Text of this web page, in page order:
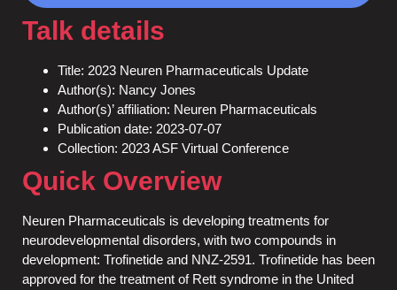
Talk details
Title: 2023 Neuren Pharmaceuticals Update
Author(s): Nancy Jones
Author(s)’ affiliation: Neuren Pharmaceuticals
Publication date: 2023-07-07
Collection: 2023 ASF Virtual Conference
Quick Overview
Neuren Pharmaceuticals is developing treatments for
neurodevelopmental disorders, with two compounds in
development: Trofinetide and NNZ-2591. Trofinetide has been
approved for the treatment of Rett syndrome in the United